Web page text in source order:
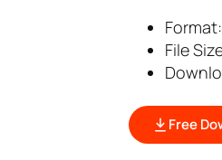
Format:
File
Free